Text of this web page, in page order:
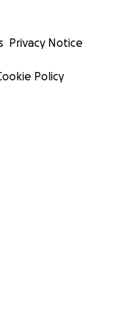
a recovery position
a blue-painted
and
seizing while I
Privacy Notice
Policy